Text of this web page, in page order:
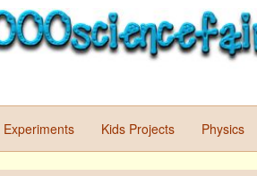
Kids Projects Physics